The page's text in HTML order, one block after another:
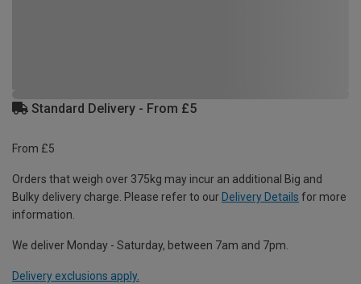
Standard Delivery - From £5
From £5
Orders that weigh over 375kg may incur an additional Big and
Bulky delivery charge. Please refer to our Delivery Details for more
information.
We deliver Monday - Saturday, between 7am and 7pm.
Delivery exclusions apply.